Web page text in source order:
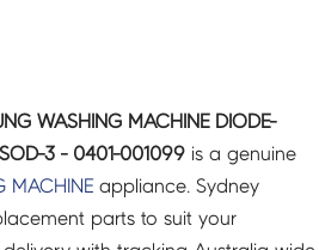
WASHING MACHINE DIODE-
3 - 0401-001099is a genuine
MACHINEappliance. Sydney
parts to suit your